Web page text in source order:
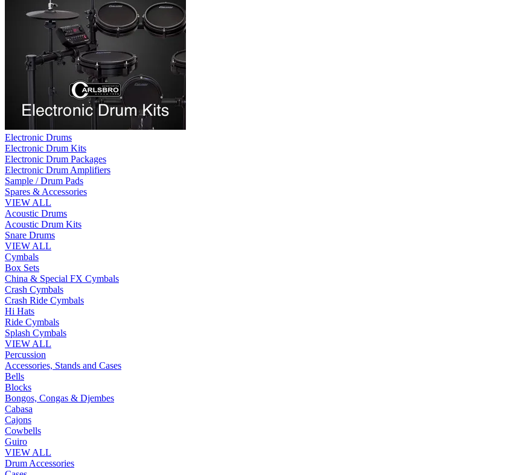
Electronic Drums
Electronic Drum Kits
Electronic Drum Packages
Electronic Drum Amplifiers
Sample / Drum Pads
Spares & Accessories
VIEW ALL
Acoustic Drums
Acoustic Drum Kits
Snare Drums
VIEW ALL
Cymbals
Box Sets
China & Special FX Cymbals
Crash Cymbals
Crash Ride Cymbals
Hi Hats
Ride Cymbals
Splash Cymbals
VIEW ALL
Percussion
Accessories, Stands and Cases
Bells
Blocks
Bongos, Congas & Djembes
Cabasa
Cajons
Cowbells
Guiro
VIEW ALL
Drum Accessories